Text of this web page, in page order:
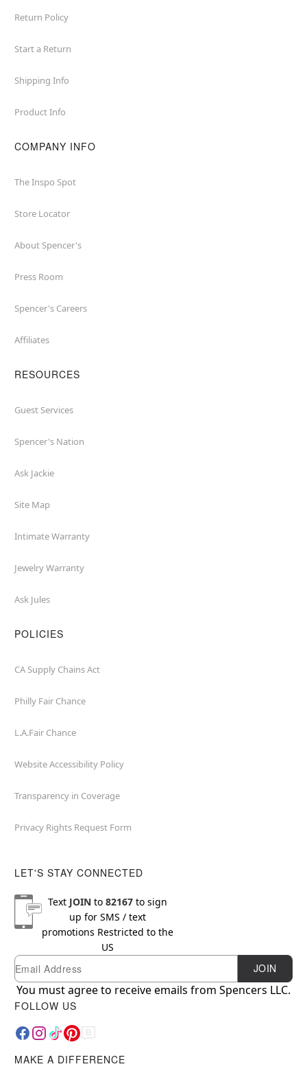
Return Policy
Start a Return
Shipping Info
Product Info
COMPANY INFO
The Inspo Spot
Store Locator
About Spencer's
Press Room
Spencer's Careers
Affiliates
RESOURCES
Guest Services
Spencer's Nation
Ask Jackie
Site Map
Intimate Warranty
Jewelry Warranty
Ask Jules
POLICIES
CA Supply Chains Act
Philly Fair Chance
L.A.Fair Chance
Website Accessibility Policy
Transparency in Coverage
Privacy Rights Request Form
LET'S STAY CONNECTED
Text JOINto 82167to sign
up for SMS / text
promotions Restricted to the
US
Newsletter Subscription
Email JOIN
You must agree to receive emails from Spencers LLC.
FOLLOW US
MAKE A DIFFERENCE